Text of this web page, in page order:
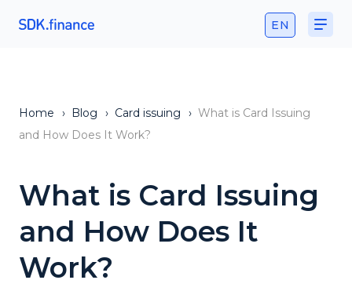
EN
Home › Blog › Card issuing › What is Card Issuing
and How Does It Work?
What is Card Issuing
and How Does It
Work?